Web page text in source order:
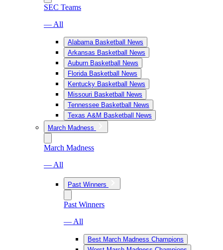
SEC Teams
— All
Alabama Basketball News
Arkansas Basketball News
Auburn Basketball News
Florida Basketball News
Kentucky Basketball News
Missouri Basketball News
Tennessee Basketball News
Texas A&M Basketball News
March Madness
March Madness
— All
Past Winners
Past Winners
— All
Best March Madness Champions